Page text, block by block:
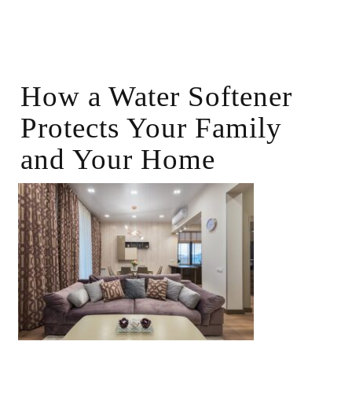
How a Water Softener
Protects Your Family
and Your Home